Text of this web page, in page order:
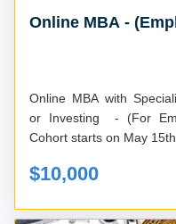
Online MBA -
Online MBA with
or Investing - (For
Cohort starts on May 15th
$10,000